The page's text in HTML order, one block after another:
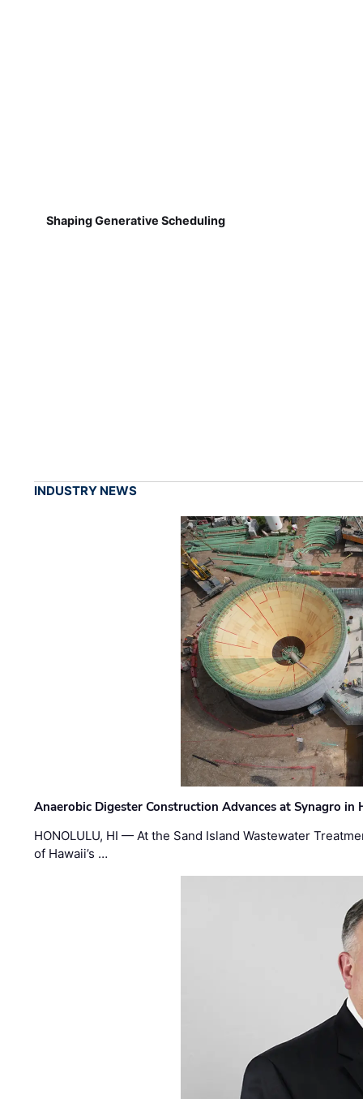
Shaping Generative Scheduling
INDUSTRY NEWS
Anaerobic Digester Construction Advances at Synagro in
HONOLULU, HI — At the Sand Island Wastewater
of Hawaii’s …